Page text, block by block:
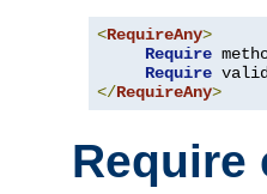
<RequireAny>
Require
Require
</RequireAny>
Require